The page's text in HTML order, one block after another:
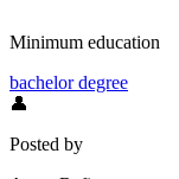
Minimum education
bachelor degree
👤
Posted by